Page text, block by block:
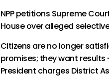
NPP petitions Supreme
House over alleged
Citizens are no longer
promises; they want results
President charges District